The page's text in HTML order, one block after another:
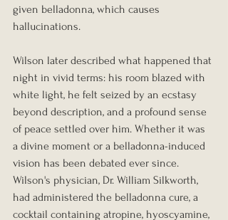
given belladonna, which causes
hallucinations.
Wilson later described what happened that
night in vivid terms: his room blazed with
white light, he felt seized by an ecstasy
beyond description, and a profound sense
of peace settled over him. Whether it was
a divine moment or a belladonna-induced
vision has been debated ever since.
Wilson's physician, Dr. William Silkworth,
had administered the belladonna cure, a
cocktail containing atropine, hyoscyamine,